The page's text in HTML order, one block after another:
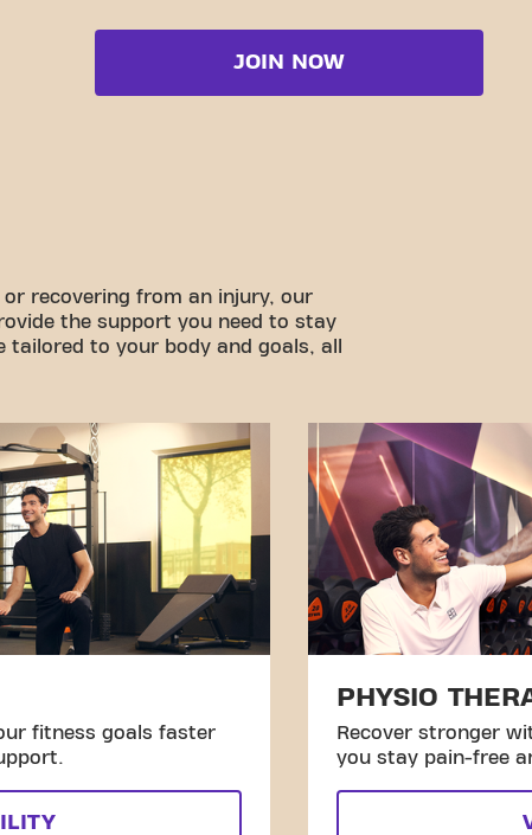
JOIN NOW
recovering from an injury, our
the support you need to stay
to your body and goals, all
fitness goals faster
PHYSIO
Recover stronger
you stay pain-free